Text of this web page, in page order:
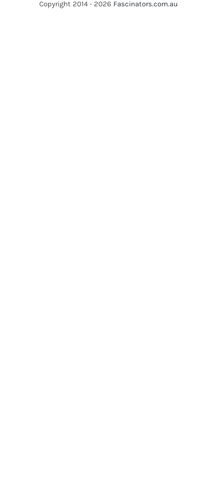
Copyright 2014 - 2026 Fascinators.com.au